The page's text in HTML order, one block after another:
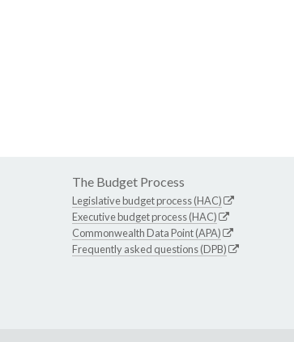
The Budget Process
Legislative budget process (HAC)
Executive budget process (HAC)
Commonwealth Data Point (APA)
Frequently asked questions (DPB)